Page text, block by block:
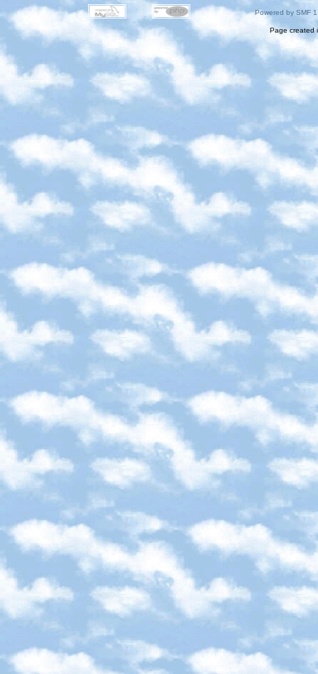
Powered by SMF
Page created